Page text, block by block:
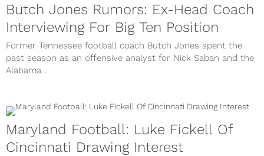
Butch Jones Rumors: Ex-Head Coach
Interviewing For Big Ten Position
Former Tennessee football coach Butch Jones spent the
past season as an offensive analyst for Nick Saban and the
Alabama...
Maryland Football: Luke Fickell Of
Cincinnati Drawing Interest